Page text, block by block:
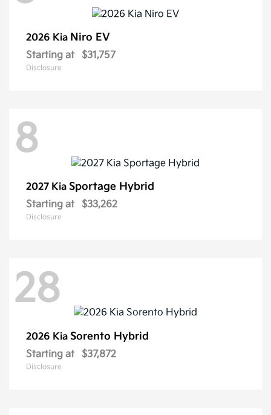
2026 Kia Niro EV
Starting at $31,757
Disclosure
8
2027 Kia Sportage Hybrid
Starting at $33,262
Disclosure
28
2026 Kia Sorento Hybrid
Starting at $37,872
Disclosure